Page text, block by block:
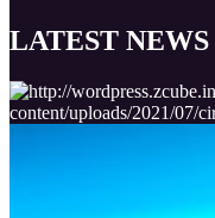
LATEST NEWS